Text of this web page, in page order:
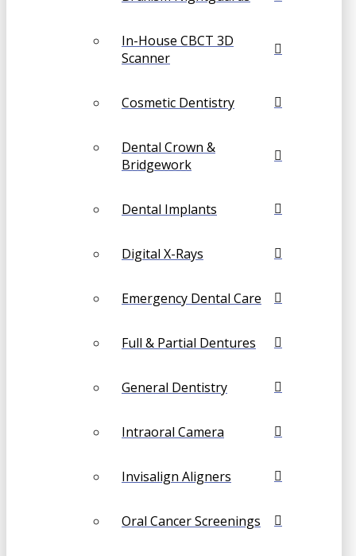
In-House CBCT 3D
Scanner
Cosmetic Dentistry
Dental Crown &
Bridgework
Dental Implants
Digital X-Rays
Emergency Dental Care
Full & Partial Dentures
General Dentistry
Intraoral Camera
Invisalign Aligners
Oral Cancer Screenings